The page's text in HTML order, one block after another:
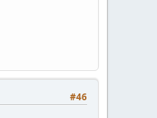
#46